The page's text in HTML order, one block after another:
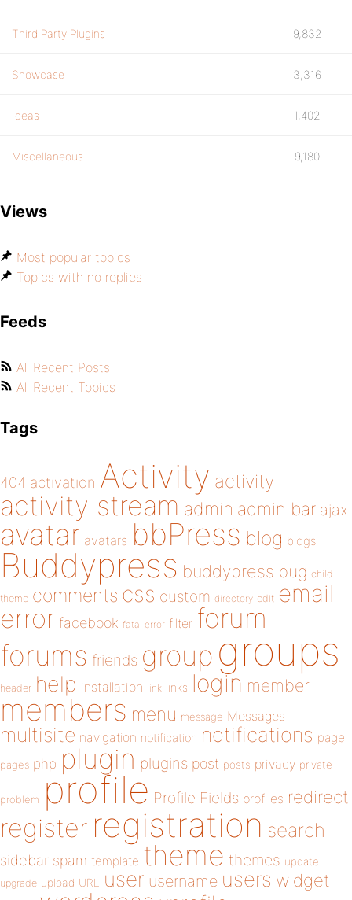
Third Party Plugins 9,832
Showcase 3,316
Ideas 1,402
Miscellaneous 9,180
Views
Most popular topics
Topics with no replies
Feeds
All Recent Posts
All Recent Topics
Tags
404 activation Activity activity
activity stream admin admin bar ajax
avatar avatars bbPress blog blogs
Buddypress buddypress bug child
theme comments css custom directory edit email
error facebook fatal error filter forum
forums friends group groups
header help installation link links login member
members menu message Messages
multisite navigation notification notifications page
pages php plugin plugins post posts privacy private
problem profile Profile Fields profiles redirect
register registration search
sidebar spam template theme themes update
upgrade upload URL user username users widget